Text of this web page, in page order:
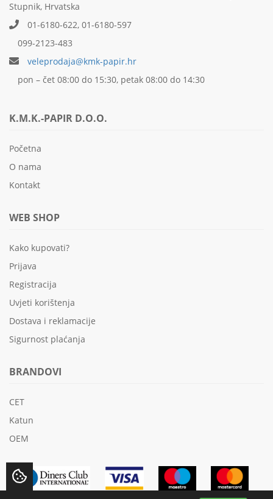
Stupnik, Hrvatska
01-6180-622, 01-6180-597
099-2123-483
veleprodaja@kmk-papir.hr
pon – čet 08:00 do 15:30, petak 08:00 do 14:30
K.M.K.-PAPIR D.O.O.
Početna
O nama
Kontakt
WEB SHOP
Kako kupovati?
Prijava
Registracija
Uvjeti korištenja
Dostava i reklamacije
Sigurnost plaćanja
BRANDOVI
CET
Katun
OEM